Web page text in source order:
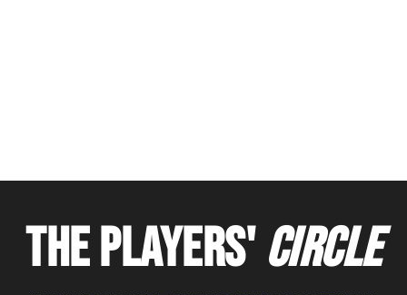
THE PLAYERS'CIRCLE